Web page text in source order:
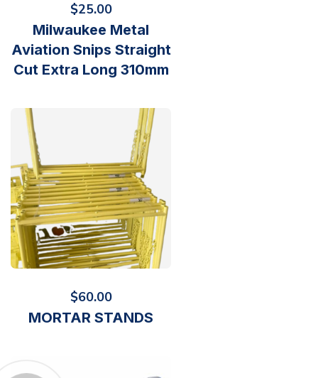
$25.00
Milwaukee Metal
Aviation Snips Straight
Cut Extra Long 310mm
$60.00
MORTAR STANDS